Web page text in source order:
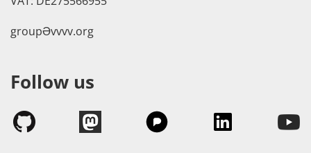
groupӘvvvv.org
Follow us